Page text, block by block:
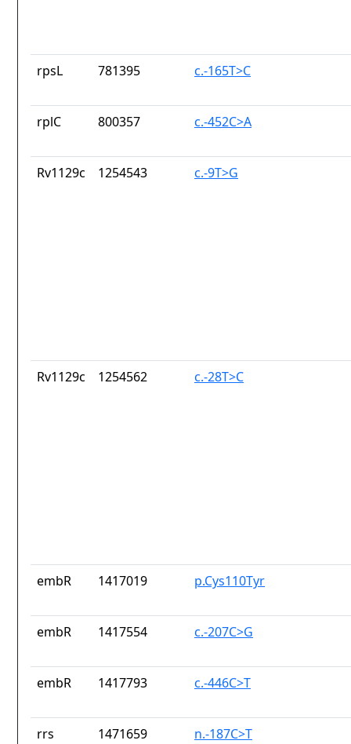
rpsL 781395 c.-165T>C
rplC 800357 c.-452C>A
Rv1129c 1254543 c.-9T>G
Rv1129c 1254562 c.-28T>C
embR 1417019 p.Cys110Tyr
embR 1417554 c.-207C>G
embR 1417793 c.-446C>T
rrs 1471659 n.-187C>T